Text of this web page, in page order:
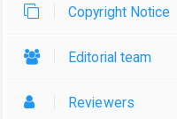
Copyright Notice
Editorial team
Reviewers